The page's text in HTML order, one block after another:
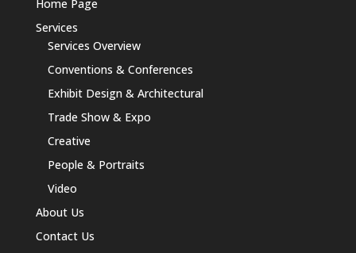
Home Page
Services
Services Overview
Conventions & Conferences
Exhibit Design & Architectural
Trade Show & Expo
Creative
People & Portraits
Video
About Us
Contact Us